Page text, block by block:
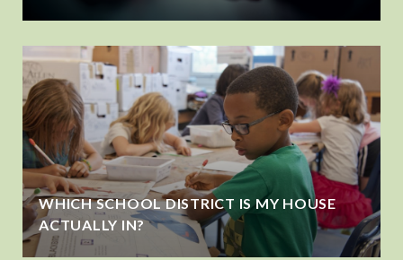
WHICH SCHOOL DISTRICT IS MY HOUSE
ACTUALLY IN?